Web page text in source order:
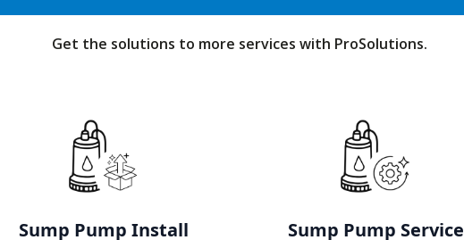
Get the solutions to more services with ProSolutions.
Sump Pump Install Sump Pump Service